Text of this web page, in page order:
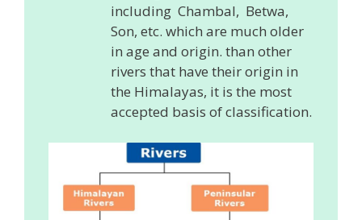
including Chambal, Betwa,
Son, etc. which are much older
in age and origin. than other
rivers that have their origin in
the Himalayas, it is the most
accepted basis of classification.